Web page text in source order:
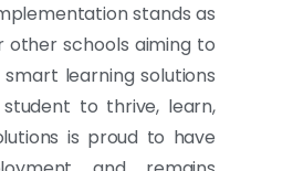
stands as
schools aiming to
learning solutions
to thrive, learn,
is proud to have